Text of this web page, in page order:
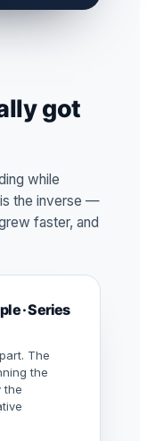
got
while
is the inverse —
faster, and
· Series
The
the
the